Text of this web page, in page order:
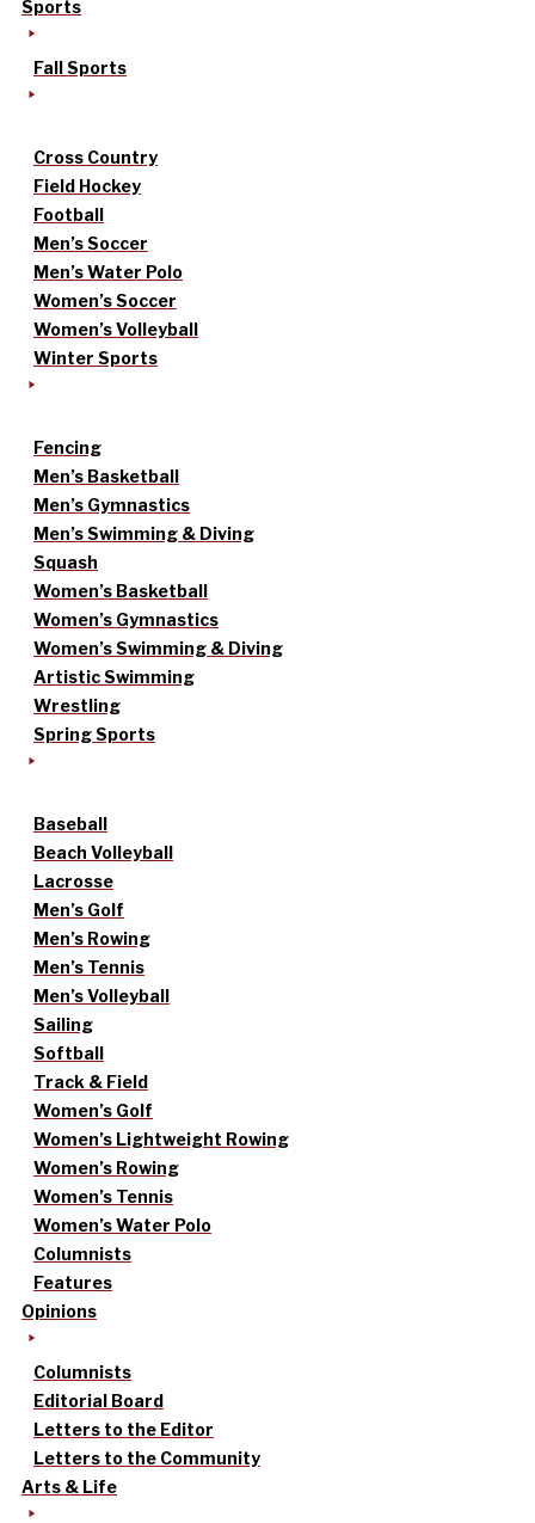
Sports
Fall Sports
Cross Country
Field Hockey
Football
Men’s Soccer
Men’s Water Polo
Women’s Soccer
Women’s Volleyball
Winter Sports
Fencing
Men’s Basketball
Men’s Gymnastics
Men’s Swimming & Diving
Squash
Women’s Basketball
Women’s Gymnastics
Women’s Swimming & Diving
Artistic Swimming
Wrestling
Spring Sports
Baseball
Beach Volleyball
Lacrosse
Men’s Golf
Men’s Rowing
Men’s Tennis
Men’s Volleyball
Sailing
Softball
Track & Field
Women’s Golf
Women’s Lightweight Rowing
Women’s Rowing
Women’s Tennis
Women’s Water Polo
Columnists
Features
Opinions
Columnists
Editorial Board
Letters to the Editor
Letters to the Community
Arts & Life